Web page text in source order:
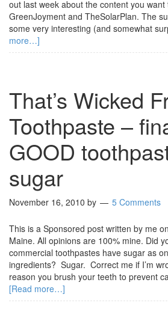
out last week about the content you want
GreenJoyment and TheSolarPlan. The
some very interesting (and somewhat
more…]
That’s Wicked
Toothpaste –
GOOD
sugar
November 16, 2010 by 5 Comments
This is a Sponsored post written by me
Maine. All opinions are 100% mine. Did
commercial toothpastes have sugar as
ingredients? Sugar. Correct me if I’m
reason you brush your teeth to prevent
[Read more…]